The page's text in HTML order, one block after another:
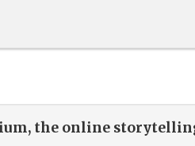
the online